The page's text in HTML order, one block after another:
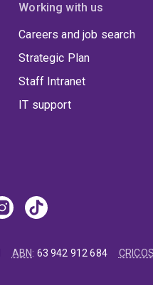
Working with us
Careers and job search
Strategic Plan
Staff Intranet
IT support
ABN: 63 942 912 684 CRICOS